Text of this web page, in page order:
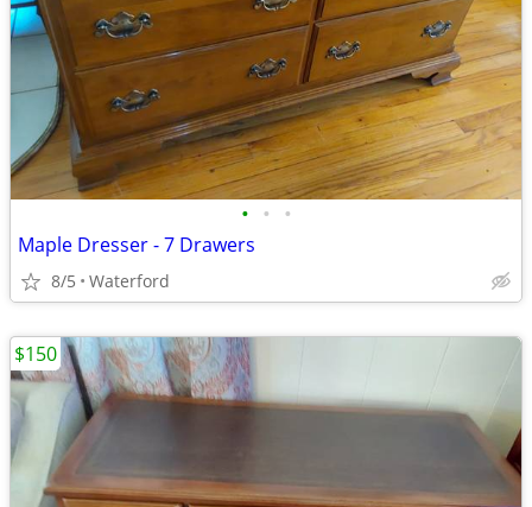
• • •
Maple Dresser - 7 Drawers
8/5 Waterford
$150